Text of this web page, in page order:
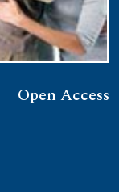
Open Access